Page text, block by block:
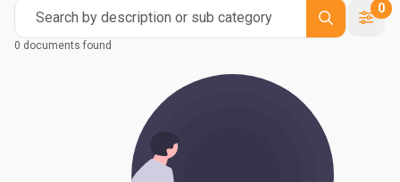
Search by description or sub category
0
0 documents found